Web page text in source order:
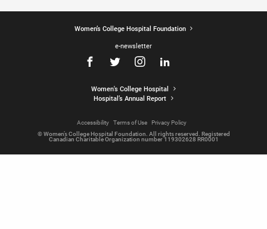
Women’s College Hospital Foundation
e-newsletter
Women's College Hospital
Hospital’s Annual Report
Accessibility Terms of Use
Privacy Policy
© Women’s College Hospital Foundation. All rights reserved. Registered
Canadian Charitable Organization number 119302628 RR0001